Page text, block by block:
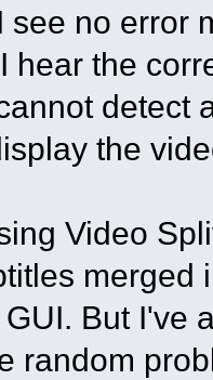
no error
hear the
detect
the
Video
merged
But I've
random